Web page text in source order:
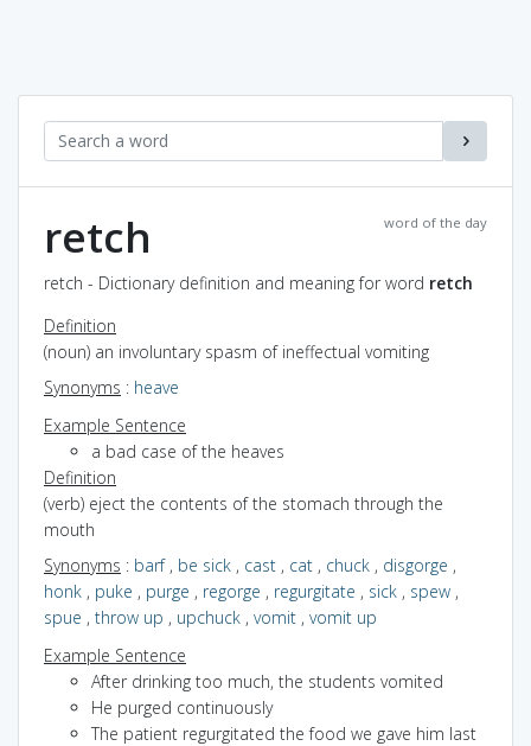
word of the day
retch
retch - Dictionary definition and meaning for word retch
Definition
(noun) an involuntary spasm of ineffectual vomiting
Synonyms : heave
Example Sentence
a bad case of the heaves
Definition
(verb) eject the contents of the stomach through the
mouth
Synonyms : barf, be sick , cast , cat , chuck , disgorge ,
honk , puke , purge , regorge , regurgitate , sick , spew ,
spue , throw up , upchuck , vomit , vomit up
Example Sentence
After drinking too much, the students vomited
He purged continuously
The patient regurgitated the food we gave him last